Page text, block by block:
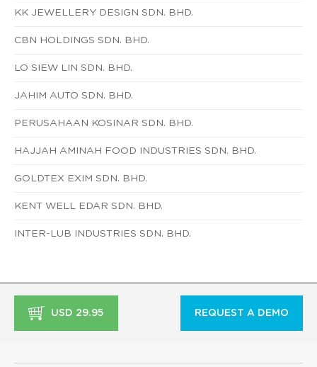
KK JEWELLERY DESIGN SDN. BHD.
CBN HOLDINGS SDN. BHD.
LO SIEW LIN SDN. BHD.
JAHIM AUTO SDN. BHD.
PERUSAHAAN KOSINAR SDN. BHD.
HAJJAH AMINAH FOOD INDUSTRIES SDN. BHD.
GOLDTEX EXIM SDN. BHD.
KENT WELL EDAR SDN. BHD.
INTER-LUB INDUSTRIES SDN. BHD.
USD 29.95 REQUEST A DEMO